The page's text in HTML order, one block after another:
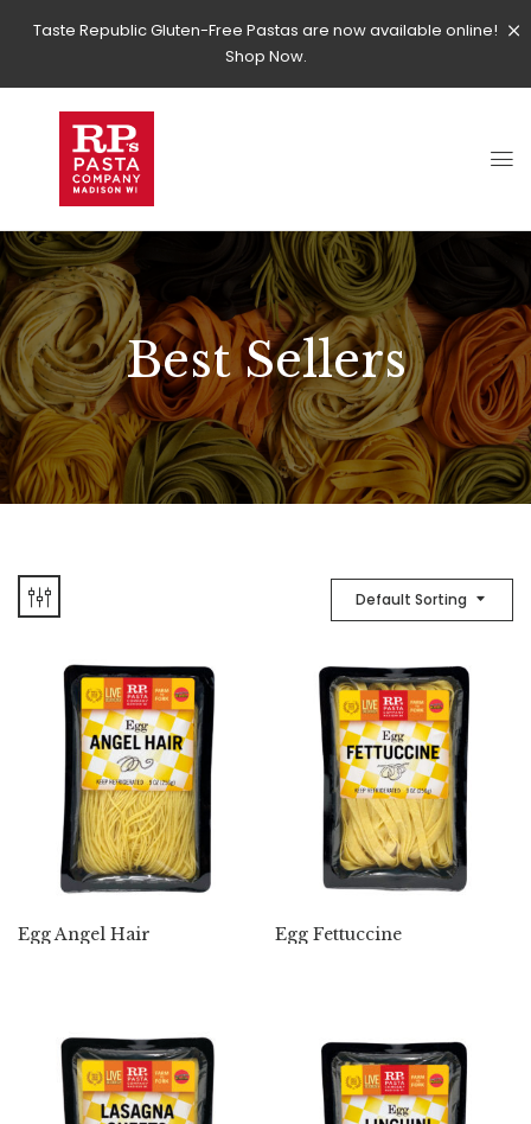
Taste Republic Gluten-Free Pastas are now available online!
Shop Now.
Best Sellers
Default Sorting
Egg Angel Hair Egg Fettuccine